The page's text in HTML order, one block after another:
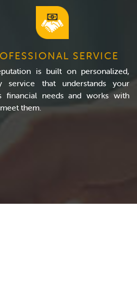
SERVICE
is built on personalized,
service that understands your
financial needs and works with
them.